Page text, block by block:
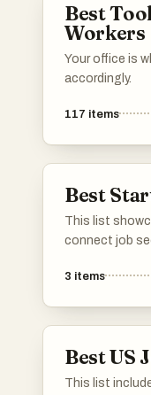
Best
Workers
Your office is
accordingly.
117 items
Best
This list
connect job
platforms
3 items
Best US
This list